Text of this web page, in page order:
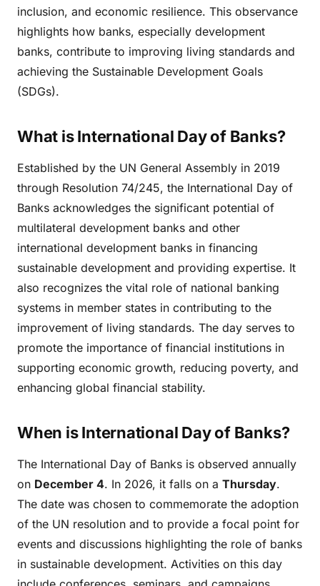
inclusion, and economic resilience. This observance
highlights how banks, especially development
banks, contribute to improving living standards and
achieving the Sustainable Development Goals
(SDGs).
What is International Day of Banks?
Established by the UN General Assembly in 2019
through Resolution 74/245, the International Day of
Banks acknowledges the significant potential of
multilateral development banks and other
international development banks in financing
sustainable development and providing expertise. It
also recognizes the vital role of national banking
systems in member states in contributing to the
improvement of living standards. The day serves to
promote the importance of financial institutions in
supporting economic growth, reducing poverty, and
enhancing global financial stability.
When is International Day of Banks?
The International Day of Banks is observed annually
on December 4. In 2026, it falls on a Thursday.
The date was chosen to commemorate the adoption
of the UN resolution and to provide a focal point for
events and discussions highlighting the role of banks
in sustainable development. Activities on this day